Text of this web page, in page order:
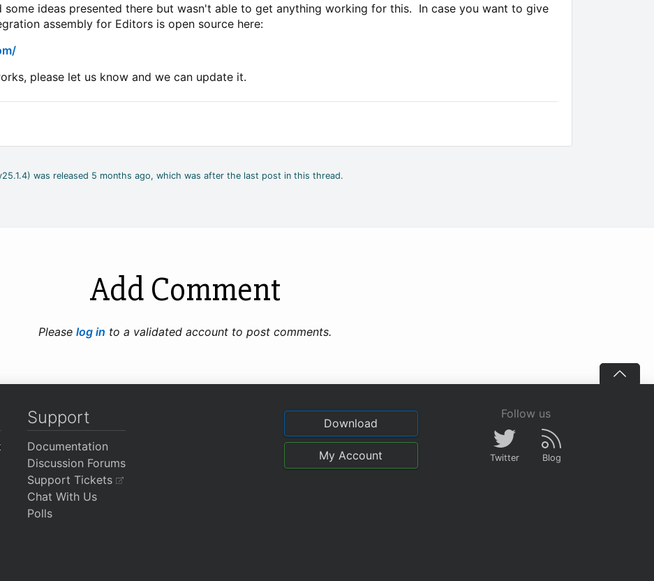
ideas presented there but wasn't able to get anything working for this. In case you want to give
assembly for Editors is open source here:
please let us know and we can update it.
was released 5 months ago, which was after the last post in this thread.
Add Comment
Please log in to a validated account to post comments.
Support
Documentation
Discussion Forums
Support Tickets
Chat With Us
Polls
Download
My Account
Follow us
Twitter Blog